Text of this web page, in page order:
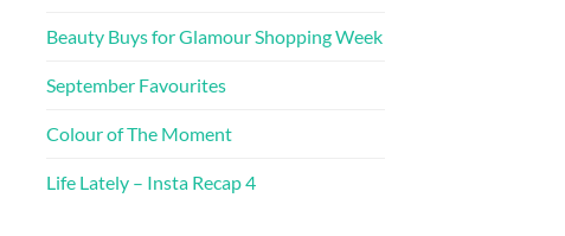
Beauty Buys for Glamour Shopping Week
September Favourites
Colour of The Moment
Life Lately – Insta Recap 4